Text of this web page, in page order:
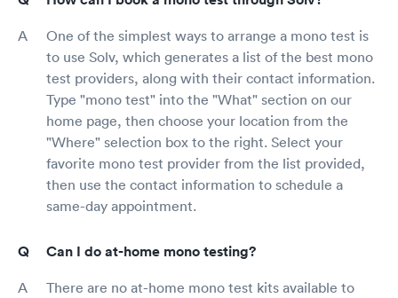
One of the simplest ways to arrange a mono test is
to use Solv, which generates a list of the best mono
test providers, along with their contact information.
Type "mono test" into the "What" section on our
home page, then choose your location from the
"Where" selection box to the right. Select your
favorite mono test provider from the list provided,
then use the contact information to schedule a
same-day appointment.
Can I do at-home mono testing?
There are no at-home mono test kits available to